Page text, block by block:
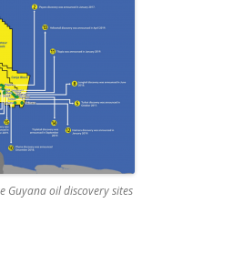
Guyana oil discovery sites